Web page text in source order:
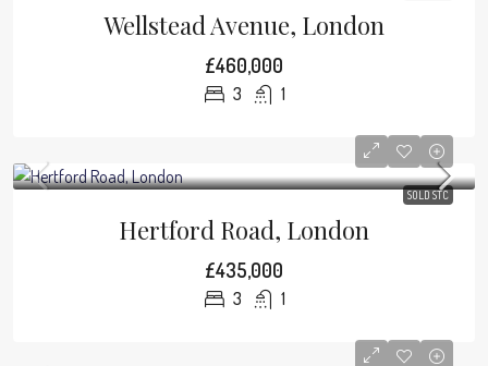
Wellstead Avenue, London
£460,000
3 1
SOLD STC
Hertford Road, London
£435,000
3 1